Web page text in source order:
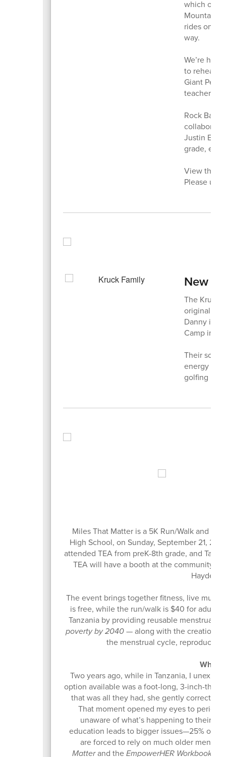
which
Mountain
rides on
way.
We’re
to
Giant
teacher,
Rock
Justin
grade,
View the
Please
New
The Kruck
originally
Danny is a
Camp in
Their son,
energy
golfing in
Miles That Matter is a 5K Run/Walk and
High School, on Sunday, September 21,
attended TEA from preK-8th grade, and
TEA will have a booth at the community
Hayden
The event brings together fitness, live
is free, while the run/walk is $40 for adults
Tanzania by providing reusable menstrual
poverty by 2040— along with the creation of
the menstrual cycle,
Why
Two years ago, while in Tanzania, I
option available was a foot-long, 3-inch-
that was all they had, she gently corrected
That moment opened my eyes to period
unaware of what’s happening to their
education leads to bigger issues—25% of
are forced to rely on much older men
Matterand theEmpowerHER Workbook